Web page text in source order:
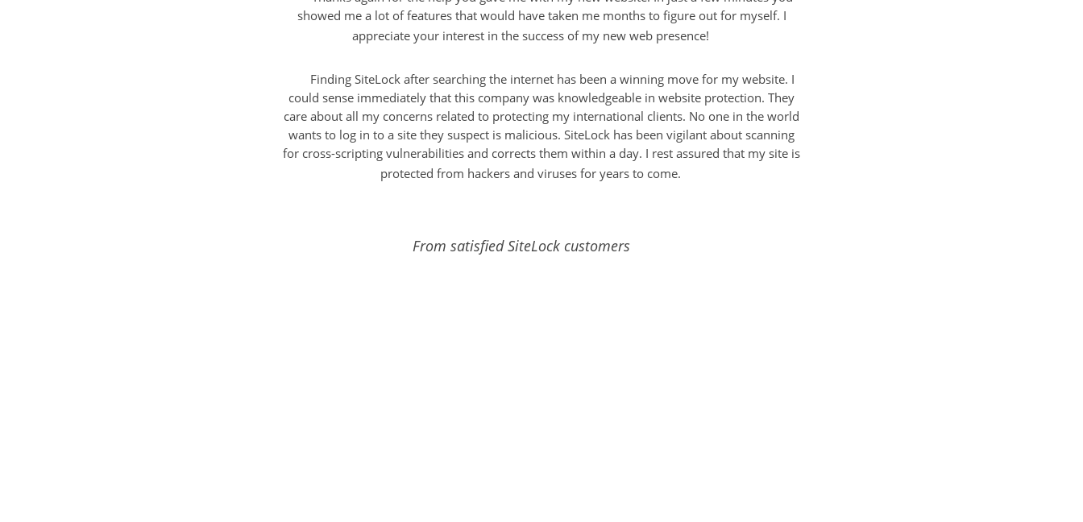
showed me a lot of features that would have taken me months to figure out for myself. I
appreciate your interest in the success of my new web presence!
Finding SiteLock after searching the internet has been a winning move for my website. I
could sense immediately that this company was knowledgeable in website protection. They
care about all my concerns related to protecting my international clients. No one in the world
wants to log in to a site they suspect is malicious. SiteLock has been vigilant about scanning
for cross-scripting vulnerabilities and corrects them within a day. I rest assured that my site is
protected from hackers and viruses for years to come.
From satisfied SiteLock customers